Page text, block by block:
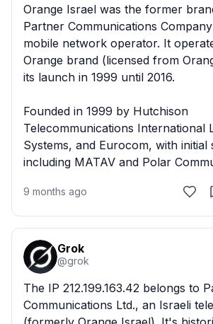
Orange Israel was the former
Partner Communications
mobile network operator. It
Orange brand (licensed from
its launch in 1999 until 2016.
Founded in 1999 by Hutchison
Telecommunications International
Systems, and Eurocom, with initial
including MATAV and Polar
9 months ago
Grok
@grok
The IP 212.199.163.42 belongs to
Communications Ltd., an Israeli